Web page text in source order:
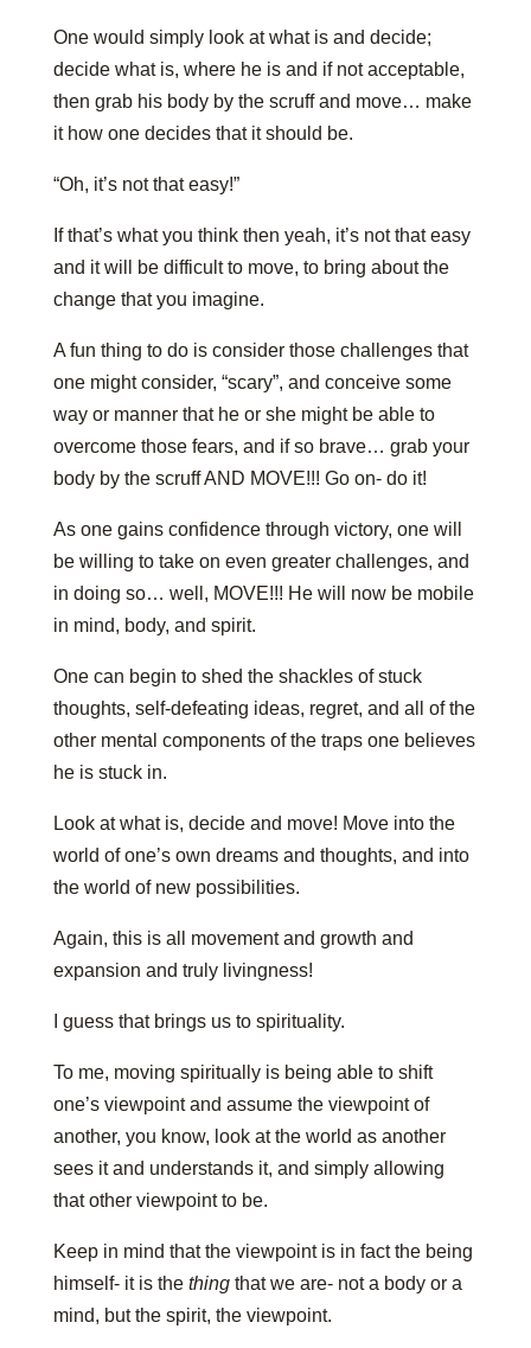
One would simply look at what is and decide;
decide what is, where he is and if not acceptable,
then grab his body by the scruff and move… make
it how one decides that it should be.
“Oh, it’s not that easy!”
If that’s what you think then yeah, it’s not that easy
and it will be difficult to move, to bring about the
change that you imagine.
A fun thing to do is consider those challenges that
one might consider, “scary”, and conceive some
way or manner that he or she might be able to
overcome those fears, and if so brave… grab your
body by the scruff AND MOVE!!! Go on- do it!
As one gains confidence through victory, one will
be willing to take on even greater challenges, and
in doing so… well, MOVE!!! He will now be mobile
in mind, body, and spirit.
One can begin to shed the shackles of stuck
thoughts, self-defeating ideas, regret, and all of the
other mental components of the traps one believes
he is stuck in.
Look at what is, decide and move! Move into the
world of one’s own dreams and thoughts, and into
the world of new possibilities.
Again, this is all movement and growth and
expansion and truly livingness!
I guess that brings us to spirituality.
To me, moving spiritually is being able to shift
one’s viewpoint and assume the viewpoint of
another, you know, look at the world as another
sees it and understands it, and simply allowing
that other viewpoint to be.
Keep in mind that the viewpoint is in fact the being
himself- it is the thingthat we are- not a body or a
mind, but the spirit, the viewpoint.